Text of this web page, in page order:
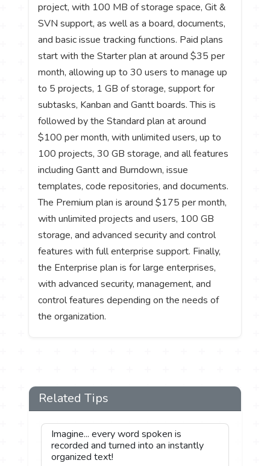
project, with 100 MB of storage space, Git &
SVN support, as well as a board, documents,
and basic issue tracking functions. Paid plans
start with the Starter plan at around $35 per
month, allowing up to 30 users to manage up
to 5 projects, 1 GB of storage, support for
subtasks, Kanban and Gantt boards. This is
followed by the Standard plan at around
$100 per month, with unlimited users, up to
100 projects, 30 GB storage, and all features
including Gantt and Burndown, issue
templates, code repositories, and documents.
The Premium plan is around $175 per month,
with unlimited projects and users, 100 GB
storage, and advanced security and control
features with full enterprise support. Finally,
the Enterprise plan is for large enterprises,
with advanced security, management, and
control features depending on the needs of
the organization.
Related Tips
Imagine... every word spoken is
recorded and turned into an instantly
organized text!